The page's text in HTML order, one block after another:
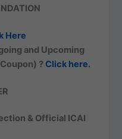
Here
and Upcoming
? Click here.
& Official ICAI